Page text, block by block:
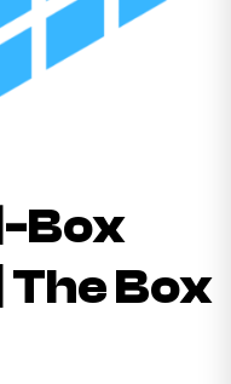
Box
Box